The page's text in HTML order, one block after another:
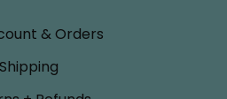
& Orders
Shipping